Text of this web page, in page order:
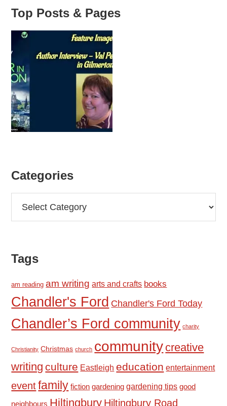
Top Posts & Pages
Categories
Tags
am reading am writing arts and crafts books
Chandler's Ford Chandler's Ford Today
Chandler’s Ford community charity
Christianity Christmas church community creative
writing culture Eastleigh education entertainment
eventfamily fiction gardening gardening tips good
neighbours Hiltingbury Hiltingbury Road